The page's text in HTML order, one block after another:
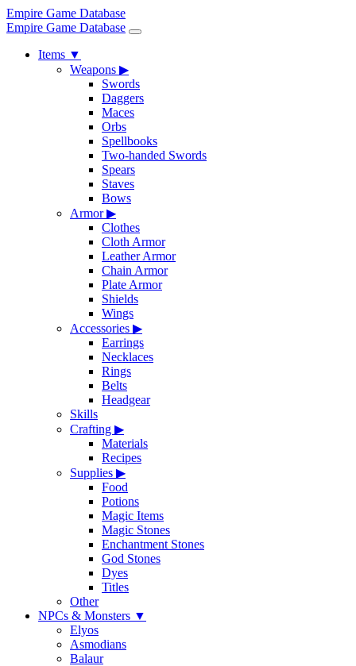
Empire Game Database
Empire Game Database
Items ▼
Weapons ▶
Swords
Daggers
Maces
Orbs
Spellbooks
Two-handed Swords
Spears
Staves
Bows
Armor▶
Clothes
Cloth Armor
Leather Armor
Chain Armor
Plate Armor
Shields
Wings
Accessories ▶
Earrings
Necklaces
Rings
Belts
Headgear
Skills
Crafting ▶
Materials
Recipes
Supplies ▶
Food
Potions
Magic Items
Magic Stones
Enchantment Stones
God Stones
Dyes
Titles
Other
NPCs & Monsters ▼
Elyos
Asmodians
Balaur